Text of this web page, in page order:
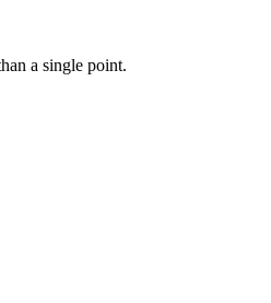
a single point.